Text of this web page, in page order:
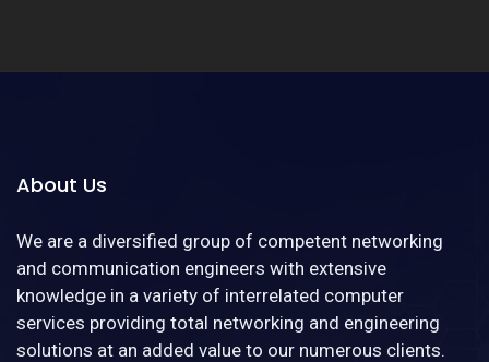
About Us
We are a diversified group of competent networking
and communication engineers with extensive
knowledge in a variety of interrelated computer
services providing total networking and engineering
solutions at an added value to our numerous clients.